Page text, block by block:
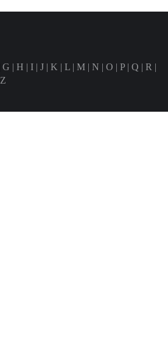
G | H | I | J | K | L | M | N | O | P| Q | R |
Z